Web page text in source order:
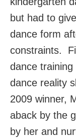
but had to
dance form
constraints.
dance
dance reality
2009 winner,
aback by the
by her and